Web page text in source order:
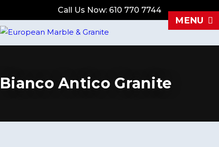
Call Us Now: 610 770 7744
MENU
Bianco Antico Granite